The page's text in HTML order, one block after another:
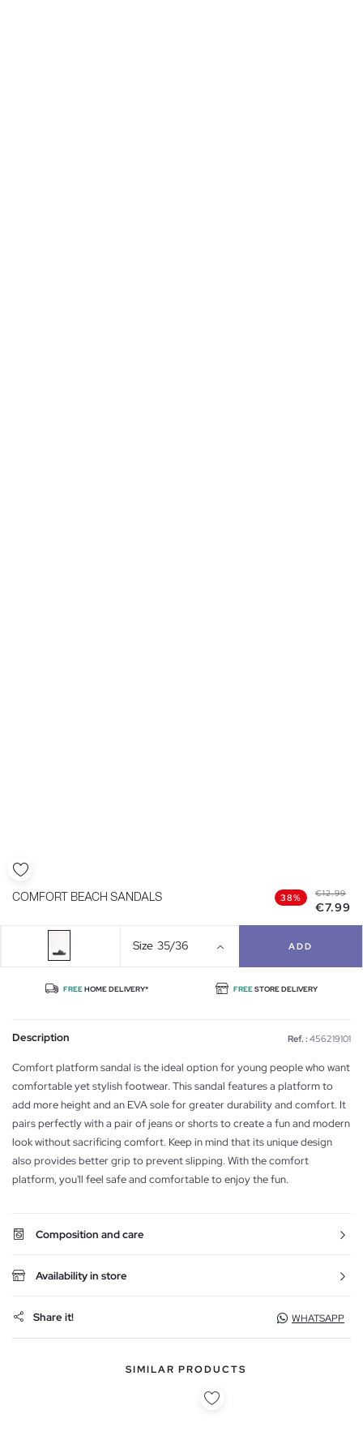
COMFORT BEACH SANDALS 38% €12.99
€7.99
Size 35/36 ADD
FREEHOME DELIVERY* FREESTORE DELIVERY
Description Ref. : 456219101
Comfort platform sandal is the ideal option for young people who want
comfortable yet stylish footwear. This sandal features a platform to
add more height and an EVA sole for greater durability and comfort. It
pairs perfectly with a pair of jeans or shorts to create a fun and modern
look without sacrificing comfort. Keep in mind that its unique design
also provides better grip to prevent slipping. With the comfort
platform, you'll feel safe and comfortable to enjoy the fun.
Composition and care
Availability in store
Share it! WHATSAPP
SIMILAR PRODUCTS